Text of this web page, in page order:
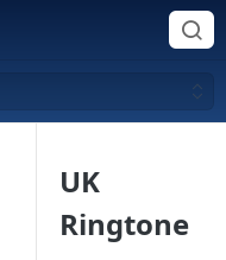
UK
Ringtone